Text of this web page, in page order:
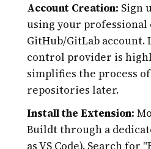
Account Creation: Sign
using your
GitHub/GitLab
control provider is
simplifies the process
repositories later.
Install the Extension:
Buildt through a